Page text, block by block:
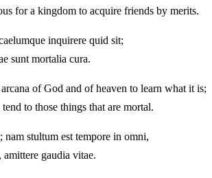
for a kingdom to acquire friends by merits.
inquirere quid sit;
sunt mortalia cura.
of God and of heaven to learn what it is;
to those things that are mortal.
stultum est tempore in omni,
gaudia vitae.